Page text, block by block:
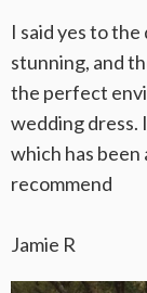
I said yes to
stunning, and
the perfect
wedding dress.
which has been
recommend
Jamie R